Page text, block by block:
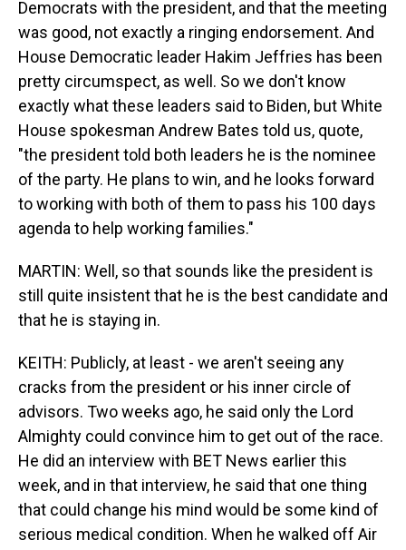
Democrats with the president, and that the meeting
was good, not exactly a ringing endorsement. And
House Democratic leader Hakim Jeffries has been
pretty circumspect, as well. So we don't know
exactly what these leaders said to Biden, but White
House spokesman Andrew Bates told us, quote,
"the president told both leaders he is the nominee
of the party. He plans to win, and he looks forward
to working with both of them to pass his 100 days
agenda to help working families."
MARTIN: Well, so that sounds like the president is
still quite insistent that he is the best candidate and
that he is staying in.
KEITH: Publicly, at least - we aren't seeing any
cracks from the president or his inner circle of
advisors. Two weeks ago, he said only the Lord
Almighty could convince him to get out of the race.
He did an interview with BET News earlier this
week, and in that interview, he said that one thing
that could change his mind would be some kind of
serious medical condition. When he walked off Air